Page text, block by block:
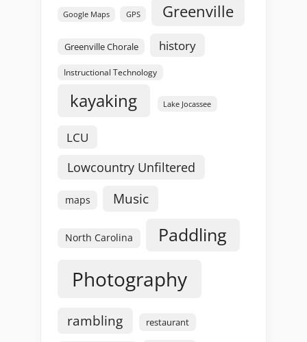
Google Maps GPS Greenville
Greenville Chorale history
Instructional Technology
kayaking Lake Jocassee
LCU
Lowcountry Unfiltered
maps Music
North Carolina Paddling
Photography
rambling restaurant